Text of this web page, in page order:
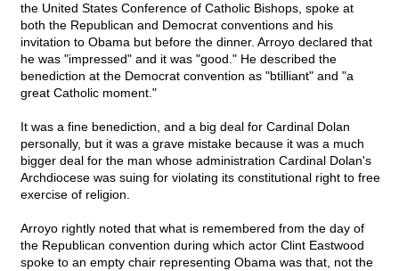
the United States Conference of Catholic Bishops, spoke at
both the Republican and Democrat conventions and his
invitation to Obama but before the dinner. Arroyo declared that
he was "impressed" and it was "good." He described the
benediction at the Democrat convention as "btilliant" and "a
great Catholic moment."
It was a fine benediction, and a big deal for Cardinal Dolan
personally, but it was a grave mistake because it was a much
bigger deal for the man whose administration Cardinal Dolan's
Archdiocese was suing for violating its constitutional right to free
exercise of religion.
Arroyo rightly noted that what is remembered from the day of
the Republican convention during which actor Clint Eastwood
spoke to an empty chair representing Obama was that, not the